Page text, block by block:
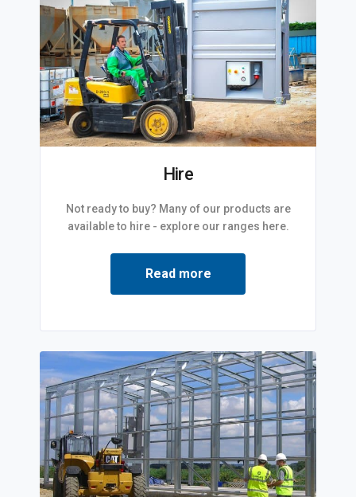
Hire
Not ready to buy? Many of our products are
available to hire - explore our ranges here.
Read more